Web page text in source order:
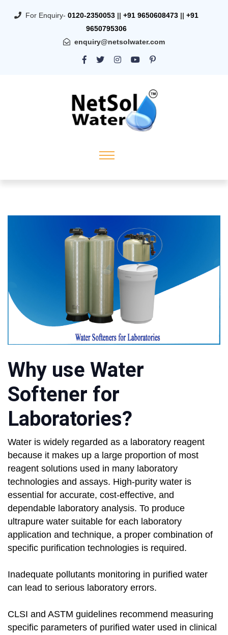
For Enquiry- 0120-2350053 || +91 9650608473 || +91
9650795306
enquiry@netsolwater.com
Why use Water
Softener for
Laboratories?
Water is widely regarded as a laboratory reagent
because it makes up a large proportion of most
reagent solutions used in many laboratory
technologies and assays. High-purity water is
essential for accurate, cost-effective, and
dependable laboratory analysis. To produce
ultrapure water suitable for each laboratory
application and technique, a proper combination of
specific purification technologies is required.
Inadequate pollutants monitoring in purified water
can lead to serious laboratory errors.
CLSI and ASTM guidelines recommend measuring
specific parameters of purified water used in clinical